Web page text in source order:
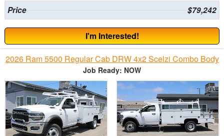
Price $79,242
I'm Interested!
2026 Ram 5500 Regular Cab DRW 4x2 Scelzi Combo Body
Job Ready: NOW